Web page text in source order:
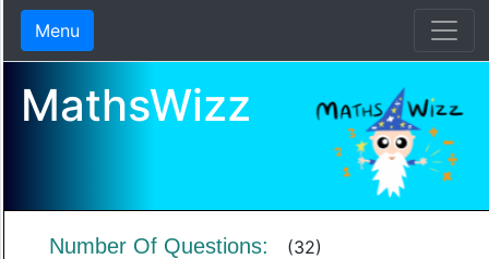
Menu
MathsWizz
Number Of Questions: (32)